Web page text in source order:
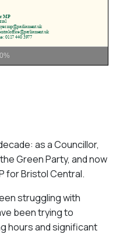
as a Councillor,
Green Party, and now
for Bristol Central.
struggling with
been trying to
hours and significant